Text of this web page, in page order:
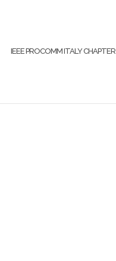
IEEE PROCOMM ITALY CHAPTER